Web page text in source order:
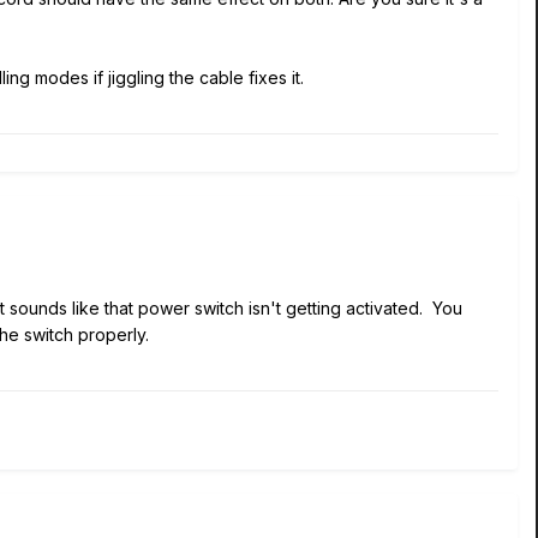
modes if jiggling the cable fixes it.
like that power switch isn't getting activated. You
switch properly.